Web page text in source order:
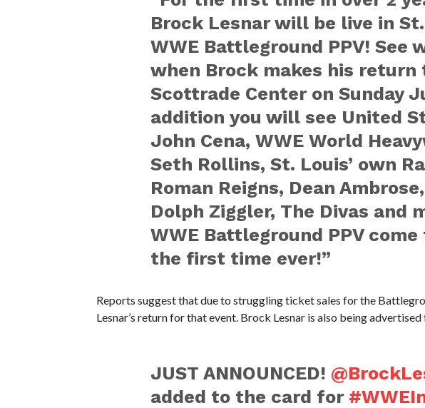
Brock Lesnar will be live in
WWE Battleground PPV! See
when Brock makes his
Scottrade Center on Sunday
addition you will see United
John Cena, WWE World
Seth Rollins, St. Louis’ own
Roman Reigns, Dean
Dolph Ziggler, The Divas and
WWE Battleground PPV
the first time ever!”
Reports suggest that due to struggling ticket sales for the
Lesnar’s return for that event. Brock Lesnar is also being advertised
JUST ANNOUNCED!
added to the card for